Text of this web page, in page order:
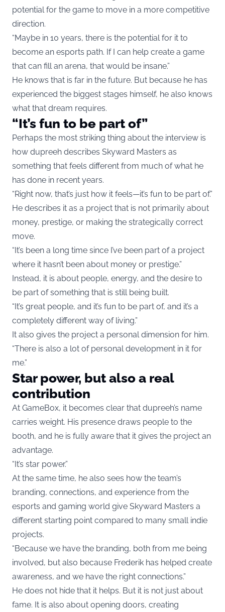
potential for the game to move in a more competitive
direction.
“Maybe in 10 years, there is the potential for it to
become an esports path. If I can help create a game
that can fill an arena, that would be insane.”
He knows that is far in the future. But because he has
experienced the biggest stages himself, he also knows
what that dream requires.
“It’s fun to be part of”
Perhaps the most striking thing about the interview is
how dupreeh describes Skyward Masters as
something that feels different from much of what he
has done in recent years.
“Right now, that’s just how it feels—it’s fun to be part of.”
He describes it as a project that is not primarily about
money, prestige, or making the strategically correct
move.
“It’s been a long time since I’ve been part of a project
where it hasn’t been about money or prestige.”
Instead, it is about people, energy, and the desire to
be part of something that is still being built.
“It’s great people, and it’s fun to be part of, and it’s a
completely different way of living.”
It also gives the project a personal dimension for him.
“There is also a lot of personal development in it for
me.”
Star power, but also a real
contribution
At GameBox, it becomes clear that dupreeh’s name
carries weight. His presence draws people to the
booth, and he is fully aware that it gives the project an
advantage.
“It’s star power.”
At the same time, he also sees how the team’s
branding, connections, and experience from the
esports and gaming world give Skyward Masters a
different starting point compared to many small indie
projects.
“Because we have the branding, both from me being
involved, but also because Frederik has helped create
awareness, and we have the right connections.”
He does not hide that it helps. But it is not just about
fame. It is also about opening doors, creating